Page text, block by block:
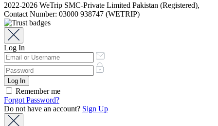
2022-2026 WeTrip SMC-Private Limited Pakistan (Registered),
Contact Number: 03000 938747 (WETRIP)
Log In
Remember me
Forgot Password?
Do not have an account? Sign Up